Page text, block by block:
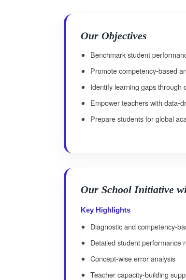
Our Objectives
Benchmark student
Promote competency-based
Identify learning gaps through
Empower teachers with data-
Prepare students for global
Our School Initiative
Key Highlights
Diagnostic and competency-
Detailed student performance
Concept-wise error analysis
Teacher capacity-building